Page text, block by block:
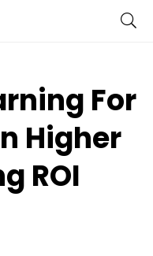
For
Higher
ROI